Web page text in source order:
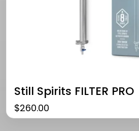
Still Spirits FILTER PRO
$260.00